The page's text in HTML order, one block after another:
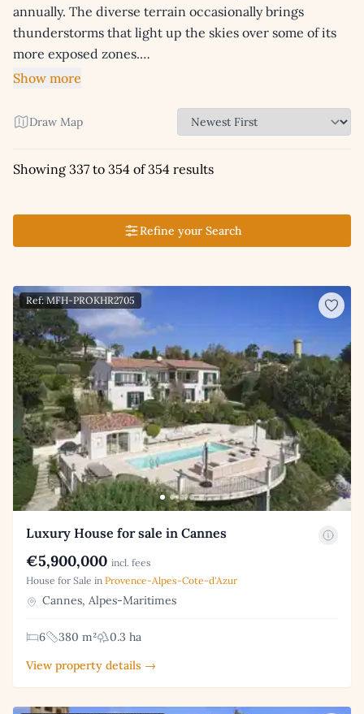
annually. The diverse terrain occasionally brings
thunderstorms that light up the skies over some of its
more exposed zones.…
Show more
Draw Map
Showing 337 to 354 of 354 results
Refine your Search
Ref: MFH-PROKHR2705
Luxury House for sale in Cannes
€5,900,000 incl. fees
House for Sale in Provence-Alpes-Cote-d'Azur
Cannes, Alpes-Maritimes
6 380 m²
0.3 ha
View property details →